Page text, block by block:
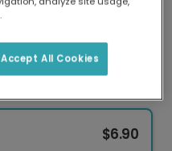
printers means your
$6.90
Accept All Cookies